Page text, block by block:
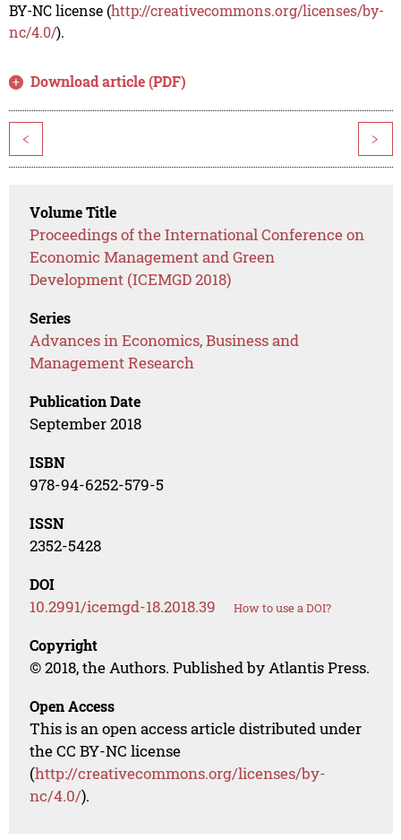
BY-NC license (http://creativecommons.org/licenses/by-
nc/4.0/).
Download article (PDF)
< >
Volume Title
Proceedings of the International Conference on
Economic Management and Green
Development (ICEMGD 2018)
Series
Advances in Economics, Business and
Management Research
Publication Date
September 2018
ISBN
978-94-6252-579-5
ISSN
2352-5428
DOI
10.2991/icemgd-18.2018.39 How to use a DOI?
Copyright
© 2018, the Authors. Published by Atlantis Press.
Open Access
This is an open access article distributed under
the CC BY-NC license
(http://creativecommons.org/licenses/by-
nc/4.0/).